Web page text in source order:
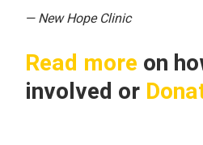
— New Hope Clinic
Read more on
involved or